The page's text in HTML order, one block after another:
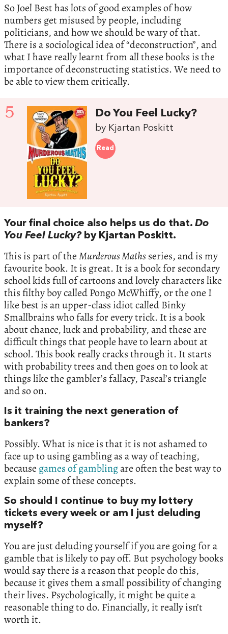
So Joel Best has lots of good examples of how
numbers get misused by people, including
politicians, and how we should be wary of that.
There is a sociological idea of “deconstruction”, and
what I have really learnt from all these books is the
importance of deconstructing statistics. We need to
be able to view them critically.
5 Do You Feel Lucky?
by Kjartan Poskitt
Read
Your final choice also helps us do that. Do
You Feel Lucky?by Kjartan Poskitt.
This is part of theMurderous Mathsseries, and is my
favourite book. It is great. It is a book for secondary
school kids full of cartoons and lovely characters like
this filthy boy called Pongo McWhiffy, or the one I
like best is an upper-class idiot called Binky
Smallbrains who falls for every trick. It is a book
about chance, luck and probability, and these are
difficult things that people have to learn about at
school. This book really cracks through it. It starts
with probability trees and then goes on to look at
things like the gambler’s fallacy, Pascal’s triangle
and so on.
Is it training the next generation of
bankers?
Possibly. What is nice is that it is not ashamed to
face up to using gambling as a way of teaching,
because games of gamblingare often the best way to
explain some of these concepts.
So should I continue to buy my lottery
tickets every week or am I just deluding
myself?
You are just deluding yourself if you are going for a
gamble that is likely to pay off. But psychology books
would say there is a reason that people do this,
because it gives them a small possibility of changing
their lives. Psychologically, it might be quite a
reasonable thing to do. Financially, it really isn’t
worth it.